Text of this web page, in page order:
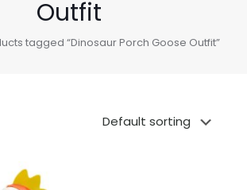
Outfit
tagged “Dinosaur Porch Goose Outfit”